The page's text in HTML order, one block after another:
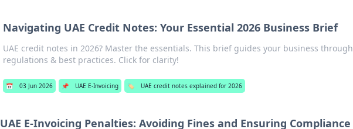
Navigating UAE Credit Notes: Your Essential 2026 Business Brief
UAE credit notes in 2026? Master the essentials. This brief guides your business through
regulations & best practices. Click for clarity!
📅 03 Jun 2026 📌 UAE E-Invoicing 🏷️ UAE credit notes explained for 2026
UAE E-Invoicing Penalties: Avoiding Fines and Ensuring Compliance